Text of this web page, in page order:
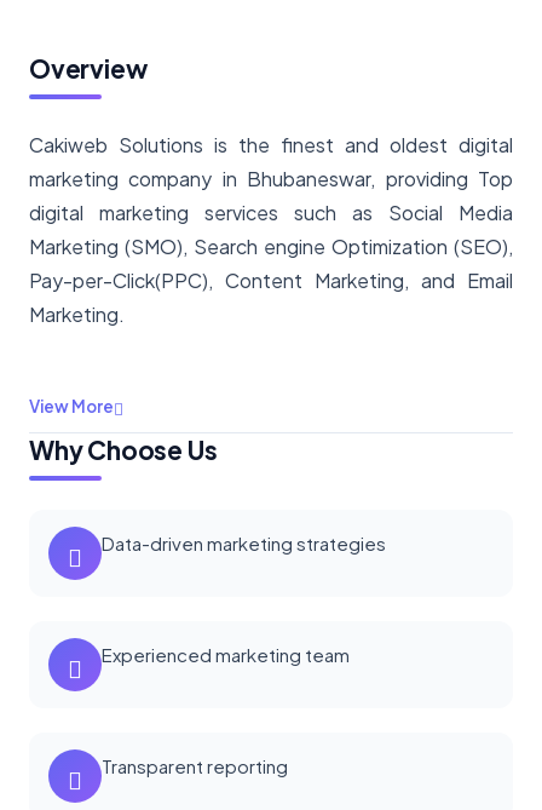
Overview
Cakiweb Solutions is the finest and oldest digital
marketing company in Bhubaneswar, providing Top
digital marketing services such as Social Media
Marketing (SMO), Search engine Optimization (SEO),
Pay-per-Click(PPC), Content Marketing, and Email
Marketing.
View More
Why Choose Us
Data-driven marketing strategies
Experienced marketing team
Transparent reporting